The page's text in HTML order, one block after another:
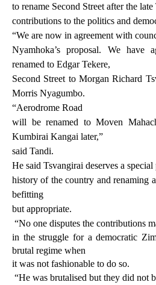
to rename Second Street after the
contributions to the politics and
“We are now in agreement with
Nyamhoka’s proposal. We have
renamed to Edgar Tekere,
Second Street to Morgan Richard
Morris Nyagumbo.
“Aerodrome Road
will be renamed to Moven
Kumbirai Kangai later,”
said Tandi.
He said Tsvangirai deserves a
history of the country and renaming
befitting
but appropriate.
“No one disputes the contributions
in the struggle for a democratic
brutal regime when
it was not fashionable to do so.
“He was brutalised but they did not